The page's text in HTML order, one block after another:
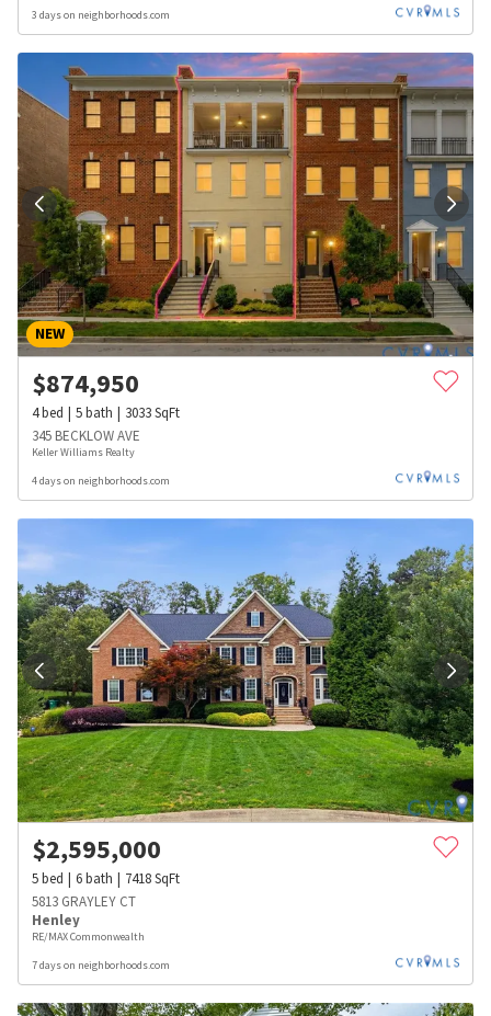
3 days on neighborhoods.com
NEW
$874,950
4bed 5bath 3033SqFt
345 BECKLOW AVE
Keller Williams Realty
4 days on neighborhoods.com
$2,595,000
5bed 6bath 7418SqFt
5813 GRAYLEY CT
Henley
RE/MAX Commonwealth
7 days on neighborhoods.com